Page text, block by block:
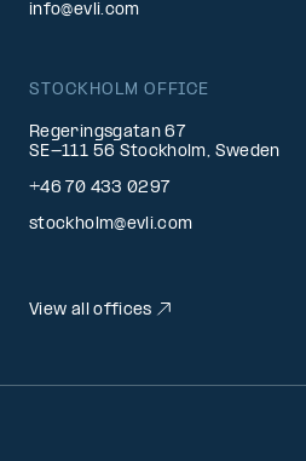
info@evli.com
STOCKHOLM OFFICE
Regeringsgatan 67
SE-111 56 Stockholm, Sweden
+46 70 433 0297
stockholm@evli.com
View all offices